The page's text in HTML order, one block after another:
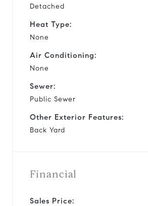
Detached
Heat Type:
None
Air Conditioning:
None
Sewer:
Public Sewer
Other Exterior Features:
Back Yard
Financial
Sales Price: